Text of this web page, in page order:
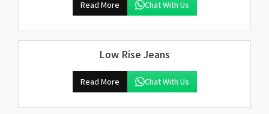
Read More Chat With Us
Low Rise Jeans
Read More Chat With Us